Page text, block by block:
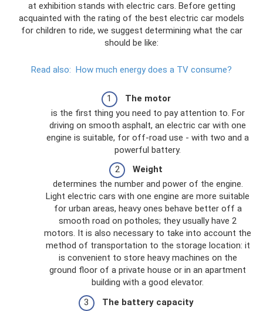
at exhibition stands with electric cars. Before getting
acquainted with the rating of the best electric car models
for children to ride, we suggest determining what the car
should be like:
Read also: How much energy does a TV consume?
The motor
is the first thing you need to pay attention to. For
driving on smooth asphalt, an electric car with one
engine is suitable, for off-road use - with two and a
powerful battery.
Weight
determines the number and power of the engine.
Light electric cars with one engine are more suitable
for urban areas, heavy ones behave better off a
smooth road on potholes; they usually have 2
motors. It is also necessary to take into account the
method of transportation to the storage location: it
is convenient to store heavy machines on the
ground floor of a private house or in an apartment
building with a good elevator.
The battery capacity